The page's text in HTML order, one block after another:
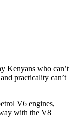
Kenyans who can’t
practicality can’t
V6 engines,
with the V8